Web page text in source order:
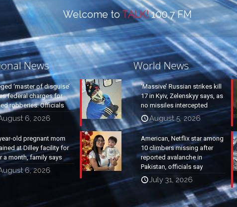
Welcome to TALK!100.7 FM
News
‘master of disguise’
federal charges for
robberies: Officials
6, 2026
old pregnant mom
at Dilley facility for
a month, family says
6, 2026
World News
‘Massive’ Russian strikes kill
17 in Kyiv, Zelenskyy says, as
no missiles intercepted
August 5, 2026
American, Netflix star among
10 climbers missing after
reported avalanche in
Pakistan, officials say
July 31, 2026